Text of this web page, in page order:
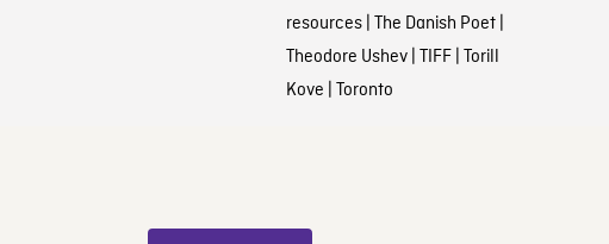
resources| The Danish Poet|
Theodore Ushev| TIFF| Torill
Kove | Toronto